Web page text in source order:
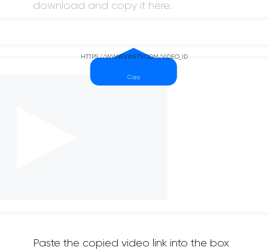
download and copy it here.
Paste the copied video link into the box